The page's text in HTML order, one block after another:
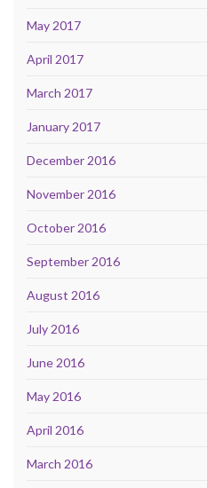
May 2017
April 2017
March 2017
January 2017
December 2016
November 2016
October 2016
September 2016
August 2016
July 2016
June 2016
May 2016
April 2016
March 2016